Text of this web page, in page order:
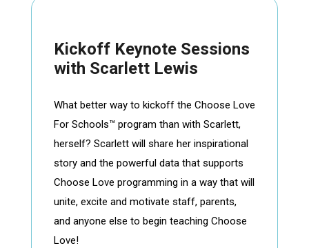
Kickoff Keynote Sessions
with Scarlett Lewis
What better way to kickoff the Choose Love
For Schools™ program than with Scarlett,
herself? Scarlett will share her inspirational
story and the powerful data that supports
Choose Love programming in a way that will
unite, excite and motivate staff, parents,
and anyone else to begin teaching Choose
Love!